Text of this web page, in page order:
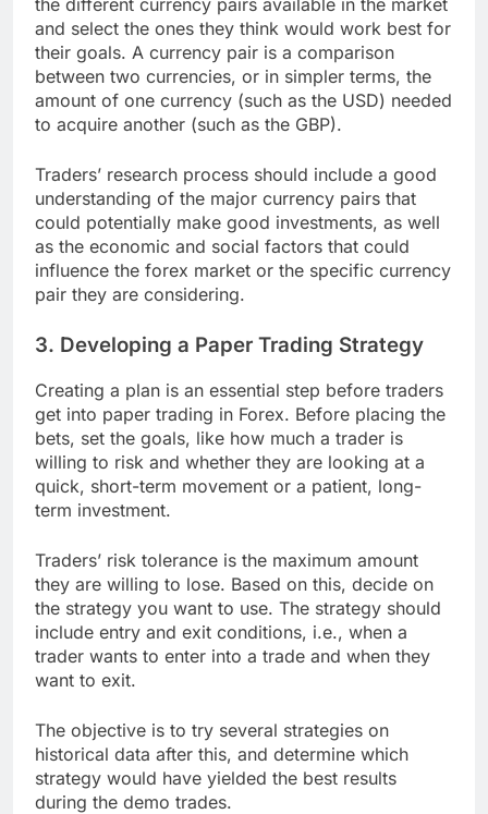
and select the ones they think would work best for
their goals. A currency pair is a comparison
between two currencies, or in simpler terms, the
amount of one currency (such as the USD) needed
to acquire another (such as the GBP).
Traders’ research process should include a good
understanding of the major currency pairs that
could potentially make good investments, as well
as the economic and social factors that could
influence the forex market or the specific currency
pair they are considering.
3. Developing a Paper Trading Strategy
Creating a plan is an essential step before traders
get into paper trading in Forex. Before placing the
bets, set the goals, like how much a trader is
willing to risk and whether they are looking at a
quick, short-term movement or a patient, long-
term investment.
Traders’ risk tolerance is the maximum amount
they are willing to lose. Based on this, decide on
the strategy you want to use. The strategy should
include entry and exit conditions, i.e., when a
trader wants to enter into a trade and when they
want to exit.
The objective is to try several strategies on
historical data after this, and determine which
strategy would have yielded the best results
during the demo trades.